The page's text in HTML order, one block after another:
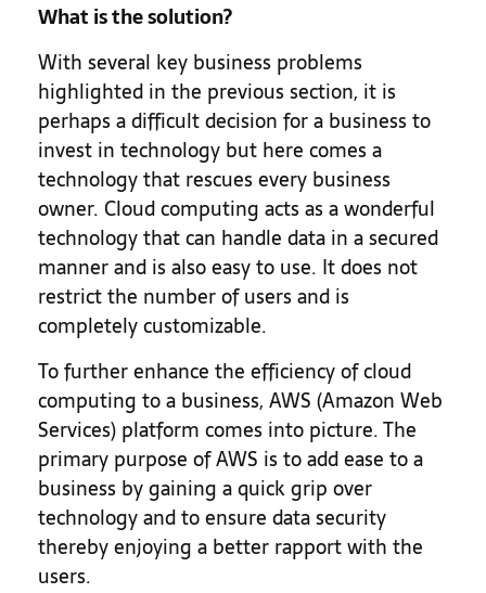
What is the solution?
With several key business problems
highlighted in the previous section, it is
perhaps a difficult decision for a business to
invest in technology but here comes a
technology that rescues every business
owner. Cloud computing acts as a wonderful
technology that can handle data in a secured
manner and is also easy to use. It does not
restrict the number of users and is
completely customizable.
To further enhance the efficiency of cloud
computing to a business, AWS (Amazon Web
Services) platform comes into picture. The
primary purpose of AWS is to add ease to a
business by gaining a quick grip over
technology and to ensure data security
thereby enjoying a better rapport with the
users.